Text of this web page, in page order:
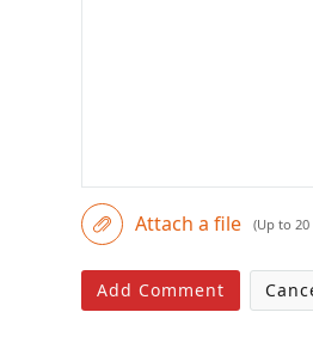
Attach a file (Up to 20
Add Comment